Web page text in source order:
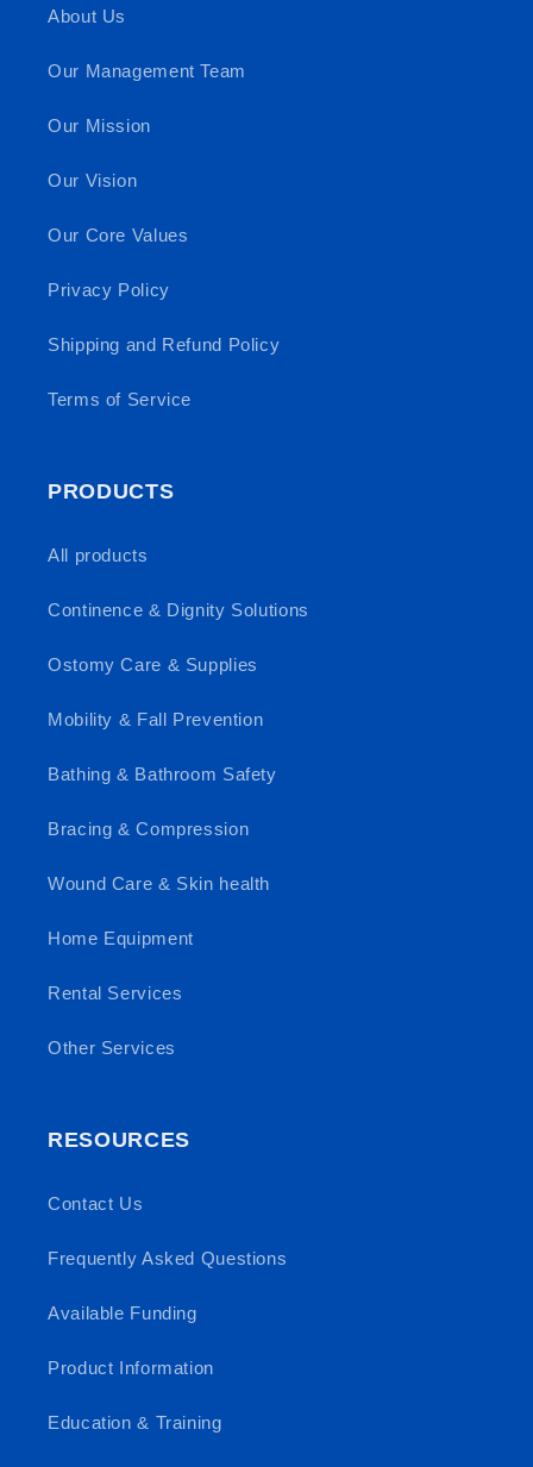
About Us
Our Management Team
Our Mission
Our Vision
Our Core Values
Privacy Policy
Shipping and Refund Policy
Terms of Service
PRODUCTS
All products
Continence & Dignity Solutions
Ostomy Care & Supplies
Mobility & Fall Prevention
Bathing & Bathroom Safety
Bracing & Compression
Wound Care & Skin health
Home Equipment
Rental Services
Other Services
RESOURCES
Contact Us
Frequently Asked Questions
Available Funding
Product Information
Education & Training